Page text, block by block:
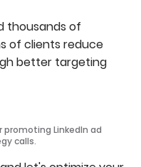
thousands of
of clients reduce
better targeting
promoting LinkedIn ad
calls.